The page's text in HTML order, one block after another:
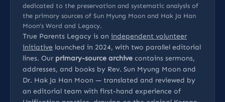
dedicated to the preservation and systematic analysis of
the primary sources of Sun Myung Moon and Hak Ja Han
Moon’s Word and Legacy.
True Parents Legacy is an independent volunteer
initiative launched in 2024, with two parallel editorial
lines. Our primary-source archive contains sermons,
addresses, and books by Rev. Sun Myung Moon and
Dr. Hak Ja Han Moon — translated and reviewed by
an editorial team with first-hand experience of